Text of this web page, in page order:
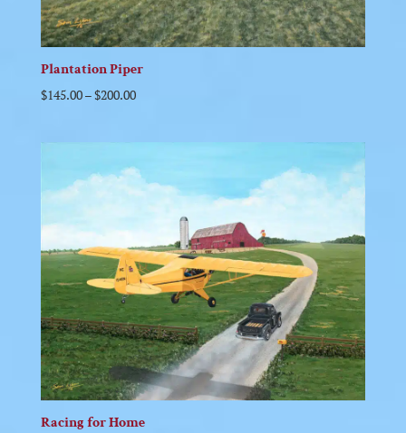
Plantation Piper
$145.00–$200.00
Racing for Home